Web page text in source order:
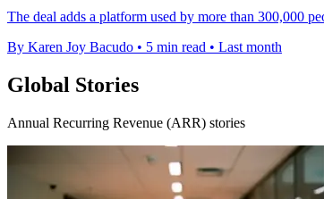
The deal adds a platform used by more than 300,000
By Karen Joy Bacudo • 5 min read • Last month
Global Stories
Annual Recurring Revenue (ARR) stories